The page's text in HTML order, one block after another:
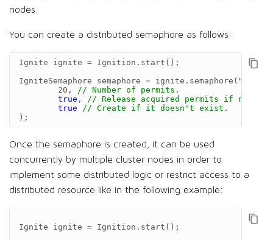
nodes.
You can create a distributed semaphore as follows:
Ignite ignite = Ignition . start ();
IgniteSemaphore
semaphore = ignite . semaphore (
20 ,
// Number of permits.
true ,
// Release acquired permits if node,
true
// Create if it doesn't exist.
);
Once the semaphore is created, it can be used
concurrently by multiple cluster nodes in order to
implement some distributed logic or restrict access to a
distributed resource like in the following example:
Ignite ignite = Ignition . start ();